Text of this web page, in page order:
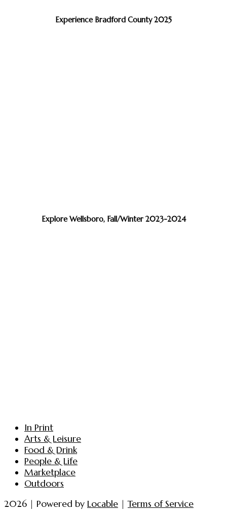
Experience Bradford County 2025
Explore Wellsboro, Fall/Winter 2023-2024
In Print
Arts & Leisure
Food & Drink
People & Life
Marketplace
Outdoors
2026 | Powered by Locable |Terms of Service